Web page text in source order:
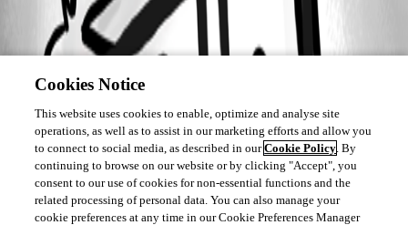
Cookies Notice
This website uses cookies to enable, optimize and analyse site
operations, as well as to assist in our marketing efforts and allow you
to connect to social media, as described in ourCookie Policy. By
continuing to browse on our website or by clicking "Accept", you
consent to our use of cookies for non-essential functions and the
related processing of personal data. You can also manage your
cookie preferences at any time in our Cookie Preferences Manager